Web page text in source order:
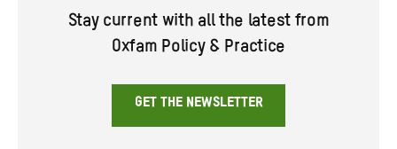
Stay current with all the latest from
Oxfam Policy & Practice
GET THE NEWSLETTER